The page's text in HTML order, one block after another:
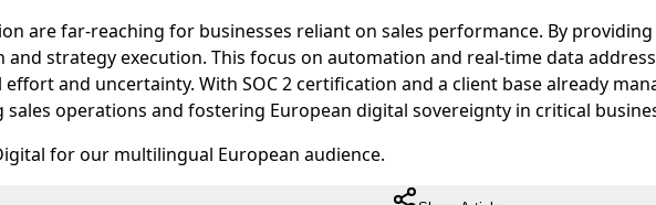
are far-reaching for businesses reliant on sales performance. By
strategy execution. This focus on automation and real-time data
and uncertainty. With SOC 2 certification and a client base already
sales operations and fostering European digital sovereignty in critical
for our multilingual European audience.